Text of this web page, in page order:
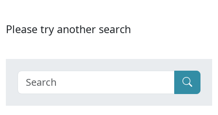
Please try another search